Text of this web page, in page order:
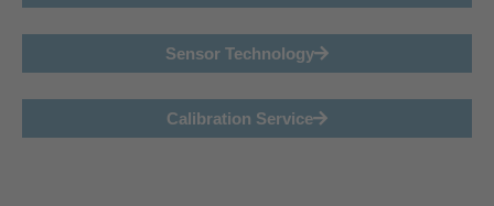
Sensor Technology
Calibration Service